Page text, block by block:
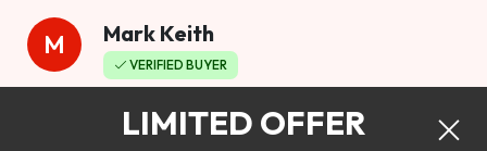
M Mark Keith
VERIFIED BUYER
Worthy to buyLIMITED OFFER